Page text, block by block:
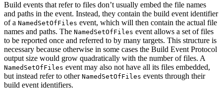
Build events that refer to files don’t usually embed the file names
and paths in the event. Instead, they contain the build event identifier
of a NamedSetOfFiles event, which will then contain the actual file
names and paths. The NamedSetOfFiles event allows a set of files
to be reported once and referred to by many targets. This structure is
necessary because otherwise in some cases the Build Event Protocol
output size would grow quadratically with the number of files. A
NamedSetOfFiles event may also not have all its files embedded,
but instead refer to other NamedSetOfFiles events through their
build event identifiers.